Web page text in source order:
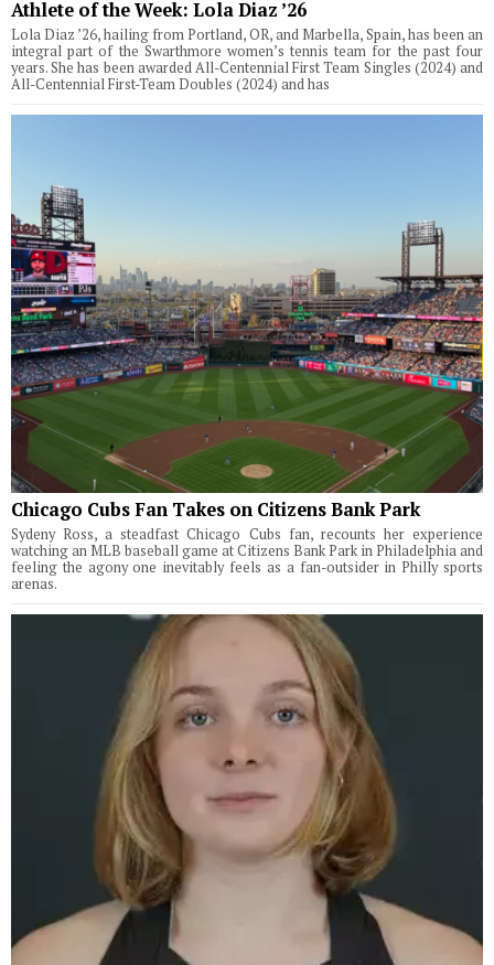
Athlete of the Week: Lola Diaz ’26
Lola Diaz ’26, hailing from Portland, OR, and Marbella, Spain, has been an
integral part of the Swarthmore women’s tennis team for the past four
years. She has been awarded All-Centennial First Team Singles (2024) and
All-Centennial First-Team Doubles (2024) and has
Chicago Cubs Fan Takes on Citizens Bank Park
Sydeny Ross, a steadfast Chicago Cubs fan, recounts her experience
watching an MLB baseball game at Citizens Bank Park in Philadelphia and
feeling the agony one inevitably feels as a fan-outsider in Philly sports
arenas.